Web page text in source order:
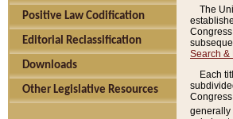
Positive Law Codification
Editorial Reclassification
Downloads
Other Legislative Resources
The
Search &
Each
generally